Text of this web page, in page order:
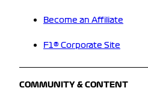
Become an Affiliate
F1® Corporate Site
COMMUNITY & CONTENT